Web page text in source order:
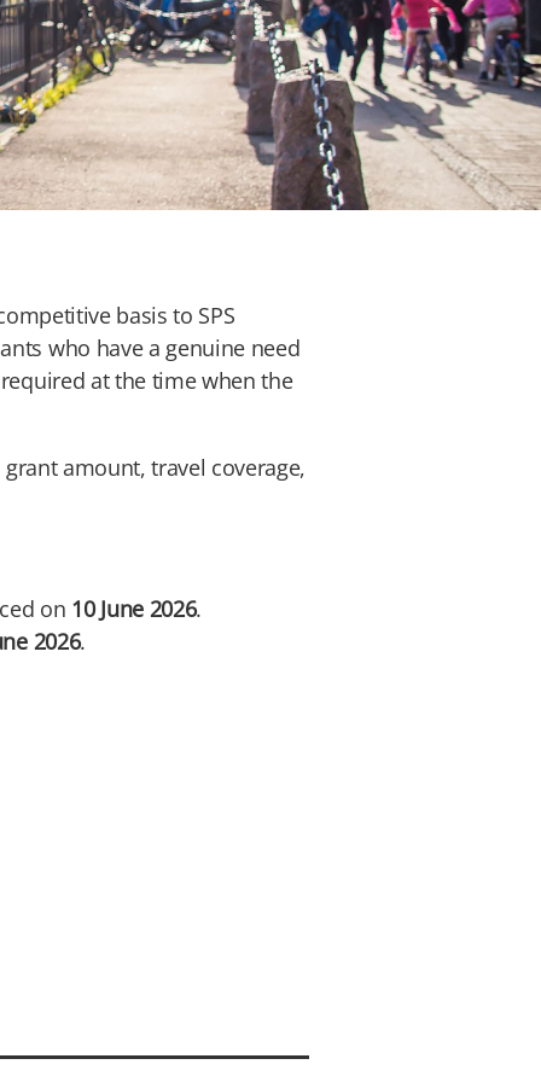
basis to SPS
who have a genuine need
at the time when the
amount, travel coverage,
on 10 June 2026.
2026.